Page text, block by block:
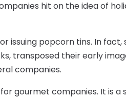
hit on the idea of
issuing popcorn tins. In
transposed their early
companies.
gourmet companies. It is a